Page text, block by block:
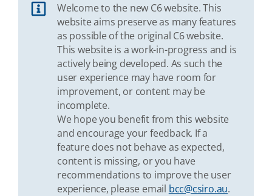
Welcome to the new C6 website. This
website aims preserve as many features
as possible of the original C6 website.
This website is a work-in-progress and is
actively being developed. As such the
user experience may have room for
improvement, or content may be
incomplete.
We hope you benefit from this website
and encourage your feedback. If a
feature does not behave as expected,
content is missing, or you have
recommendations to improve the user
experience, please email bcc@csiro.au.